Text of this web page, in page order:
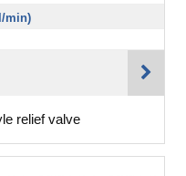
min)
relief valve